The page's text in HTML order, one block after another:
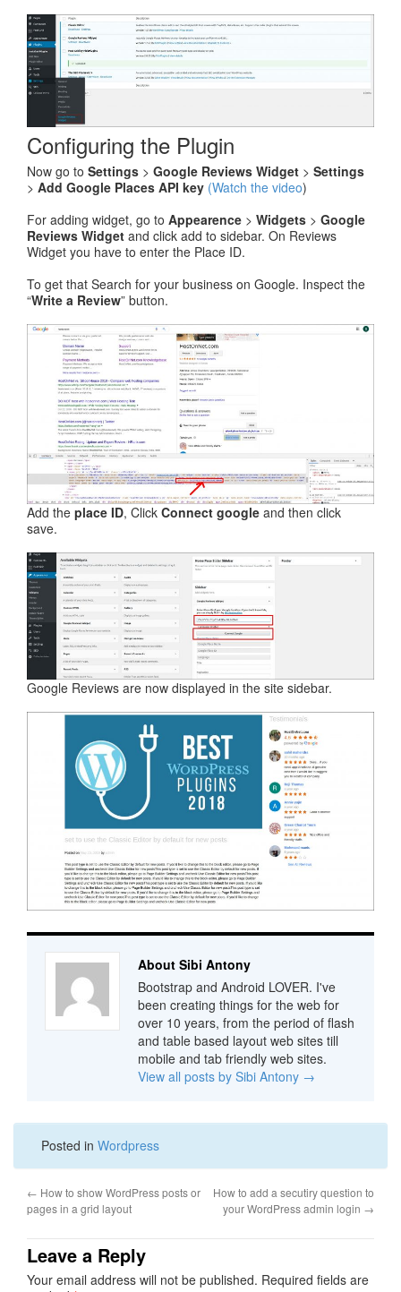
Configuring the Plugin
Now go to Settings > Google Reviews Widget > Settings
> Add Google Places API key (Watch the video)
For adding widget, go to Appearence > Widgets > Google
Reviews Widget and click add to sidebar. On Reviews
Widget you have to enter the Place ID.
To get that Search for your business on Google. Inspect the
“Write a Review” button.
Add the place ID, Click Connect google and then click
save.
Google Reviews are now displayed in the site sidebar.
About Sibi Antony
Bootstrap and Android LOVER. I've
been creating things for the web for
over 10 years, from the period of flash
and table based layout web sites till
mobile and tab friendly web sites.
View all posts by Sibi Antony →
Posted in Wordpress
← How to show WordPress posts or
pages in a grid layout
How to add a secutiry question to
your WordPress admin login →
Leave a Reply
Your email address will not be published. Required fields are